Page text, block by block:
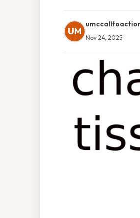
UM
Nov 24, 2025